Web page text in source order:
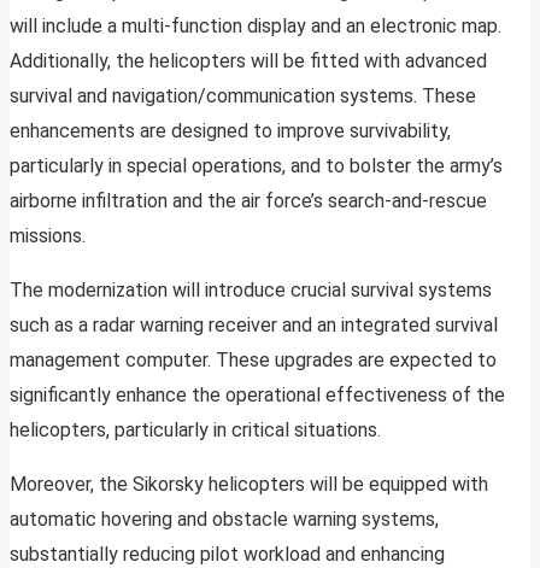
will include a multi-function display and an electronic map.
Additionally, the helicopters will be fitted with advanced
survival and navigation/communication systems. These
enhancements are designed to improve survivability,
particularly in special operations, and to bolster the army’s
airborne infiltration and the air force’s search-and-rescue
missions.
The modernization will introduce crucial survival systems
such as a radar warning receiver and an integrated survival
management computer. These upgrades are expected to
significantly enhance the operational effectiveness of the
helicopters, particularly in critical situations.
Moreover, the Sikorsky helicopters will be equipped with
automatic hovering and obstacle warning systems,
substantially reducing pilot workload and enhancing